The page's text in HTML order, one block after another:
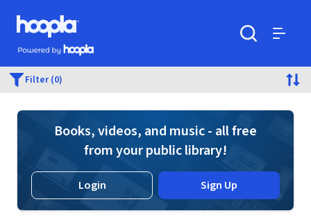
Skip to main content
Hoopla logo
Powered by Hoopla
Filter (0)
Books, videos, and music - all free
from your public library!
Login Sign Up